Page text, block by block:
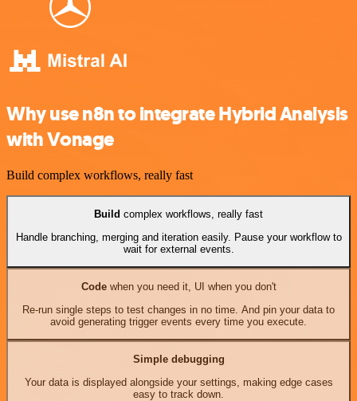
Why use n8n to integrate Hybrid Analysis
with Vonage
Build complex workflows, really fast
Build complex workflows, really fast
Handle branching, merging and iteration easily. Pause your workflow to
wait for external events.
Codewhen you need it, UI when you don't
Re-run single steps to test changes in no time. And pin your data to
avoid generating trigger events every time you execute.
Simple debugging
Your data is displayed alongside your settings, making edge cases
easy to track down.